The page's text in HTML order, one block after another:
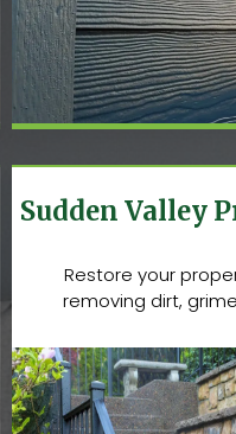
Sudden Valley
Restore your
removing dirt,